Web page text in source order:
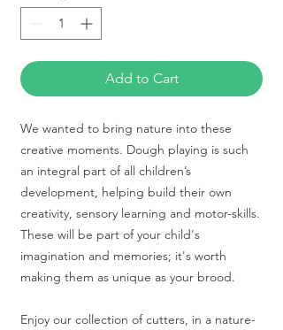
Add to Cart
We wanted to bring nature into these
creative moments. Dough playing is such
an integral part of all children’s
development, helping build their own
creativity, sensory learning and motor-skills.
These will be part of your child's
imagination and memories; it's worth
making them as unique as your brood.
Enjoy our collection of cutters, in a nature-